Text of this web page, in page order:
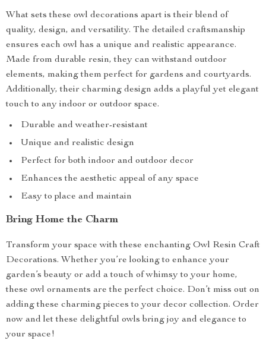
What sets these owl decorations apart is their blend of
quality, design, and versatility. The detailed craftsmanship
ensures each owl has a unique and realistic appearance.
Made from durable resin, they can withstand outdoor
elements, making them perfect for gardens and courtyards.
Additionally, their charming design adds a playful yet elegant
touch to any indoor or outdoor space.
Durable and weather-resistant
Unique and realistic design
Perfect for both indoor and outdoor decor
Enhances the aesthetic appeal of any space
Easy to place and maintain
Bring Home the Charm
Transform your space with these enchanting Owl Resin Craft
Decorations. Whether you’re looking to enhance your
garden’s beauty or add a touch of whimsy to your home,
these owl ornaments are the perfect choice. Don’t miss out on
adding these charming pieces to your decor collection. Order
now and let these delightful owls bring joy and elegance to
your space!